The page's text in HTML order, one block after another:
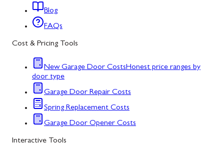
Blog
FAQs
Cost & Pricing Tools
New Garage Door CostsHonest price ranges by
door type
Garage Door Repair Costs
Spring Replacement Costs
Garage Door Opener Costs
Interactive Tools